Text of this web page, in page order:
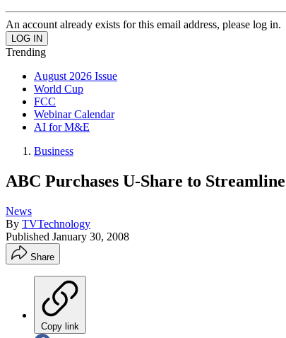
An account already exists for this email address, please log in.
Trending
August 2026 Issue
World Cup
FCC
Webinar Calendar
AI for M&E
Business
ABC Purchases U-Share to
News
By TVTechnology
Published January 30, 2008
Share
Copy link